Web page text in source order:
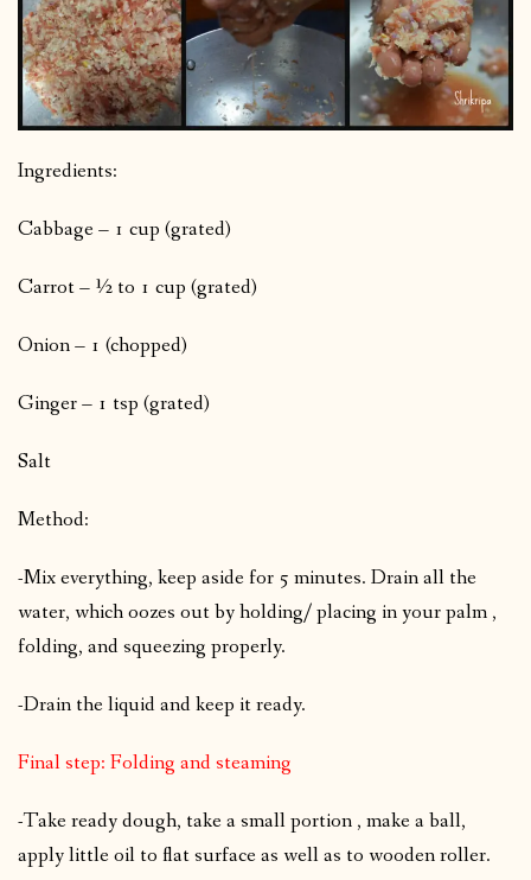
Ingredients:
Cabbage – 1 cup (grated)
Carrot – ½ to 1 cup (grated)
Onion – 1 (chopped)
Ginger – 1 tsp (grated)
Salt
Method:
-Mix everything, keep aside for 5 minutes. Drain all the
water, which oozes out by holding/ placing in your palm ,
folding, and squeezing properly.
-Drain the liquid and keep it ready.
Final step: Folding and steaming
-Take ready dough, take a small portion , make a ball,
apply little oil to flat surface as well as to wooden roller.